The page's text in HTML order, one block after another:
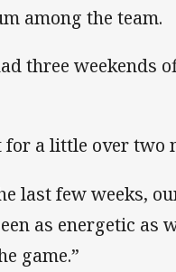
among the team.
three weekends
a little over two
last few weeks,
as energetic as
game.”